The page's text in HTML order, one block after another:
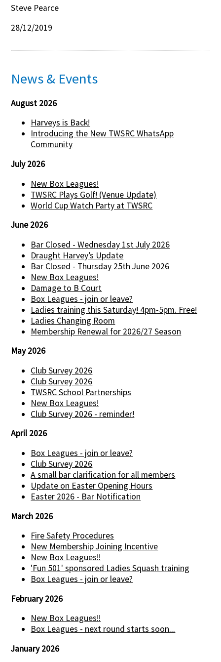
Steve Pearce
28/12/2019
News & Events
August 2026
Harveys is Back!
Introducing the New TWSRC WhatsApp
Community
July 2026
New Box Leagues!
TWSRC Plays Golf! (Venue Update)
World Cup Watch Party at TWSRC
June 2026
Bar Closed - Wednesday 1st July 2026
Draught Harvey’s Update
Bar Closed - Thursday 25th June 2026
New Box Leagues!
Damage to B Court
Box Leagues - join or leave?
Ladies training this Saturday! 4pm-5pm. Free!
Ladies Changing Room
Membership Renewal for 2026/27 Season
May 2026
Club Survey 2026
Club Survey 2026
TWSRC School Partnerships
New Box Leagues!
Club Survey 2026 - reminder!
April 2026
Box Leagues - join or leave?
Club Survey 2026
A small bar clarification for all members
Update on Easter Opening Hours
Easter 2026 - Bar Notification
March 2026
Fire Safety Procedures
New Membership Joining Incentive
New Box Leagues!!
'Fun 501' sponsored Ladies Squash training
Box Leagues - join or leave?
February 2026
New Box Leagues!!
Box Leagues - next round starts soon...
January 2026